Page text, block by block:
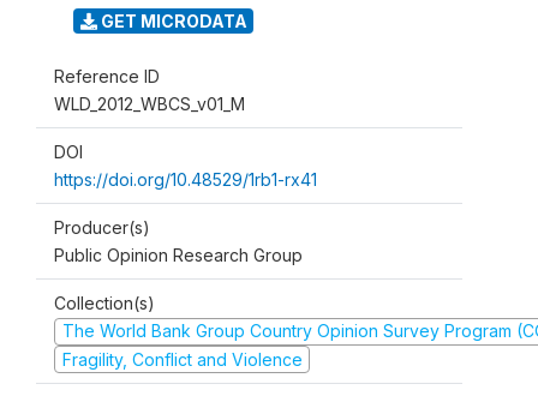
GET MICRODATA
Reference ID
WLD_2012_WBCS_v01_M
DOI
https://doi.org/10.48529/1rb1-rx41
Producer(s)
Public Opinion Research Group
Collection(s)
The World Bank Group Country Opinion Survey Program
Fragility, Conflict and Violence